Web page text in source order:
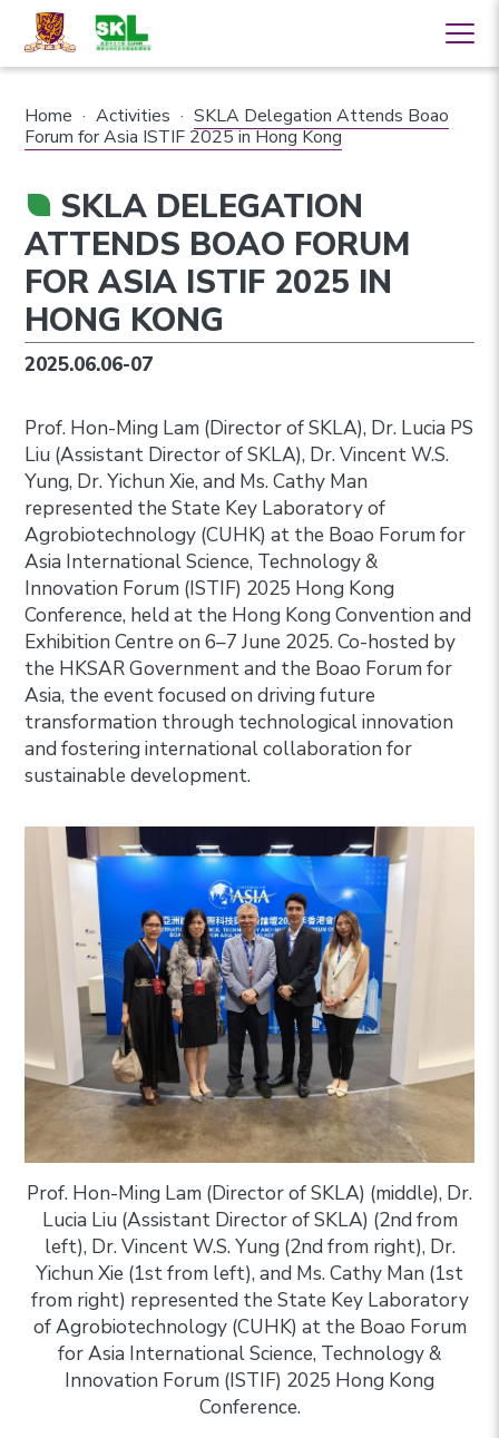
Home · Activities · SKLA Delegation Attends Boao
Forum for Asia ISTIF 2025 in Hong Kong
SKLA DELEGATION
ATTENDS BOAO FORUM
FOR ASIA ISTIF 2025 IN
HONG KONG
2025.06.06-07
Prof. Hon-Ming Lam (Director of SKLA), Dr. Lucia PS
Liu (Assistant Director of SKLA), Dr. Vincent W.S.
Yung, Dr. Yichun Xie, and Ms. Cathy Man
represented the State Key Laboratory of
Agrobiotechnology (CUHK) at the Boao Forum for
Asia International Science, Technology &
Innovation Forum (ISTIF) 2025 Hong Kong
Conference, held at the Hong Kong Convention and
Exhibition Centre on 6–7 June 2025. Co-hosted by
the HKSAR Government and the Boao Forum for
Asia, the event focused on driving future
transformation through technological innovation
and fostering international collaboration for
sustainable development.
Prof. Hon-Ming Lam (Director of SKLA) (middle), Dr.
Lucia Liu (Assistant Director of SKLA) (2nd from
left), Dr. Vincent W.S. Yung (2nd from right), Dr.
Yichun Xie (1st from left), and Ms. Cathy Man (1st
from right) represented the State Key Laboratory
of Agrobiotechnology (CUHK) at the Boao Forum
for Asia International Science, Technology &
Innovation Forum (ISTIF) 2025 Hong Kong
Conference.